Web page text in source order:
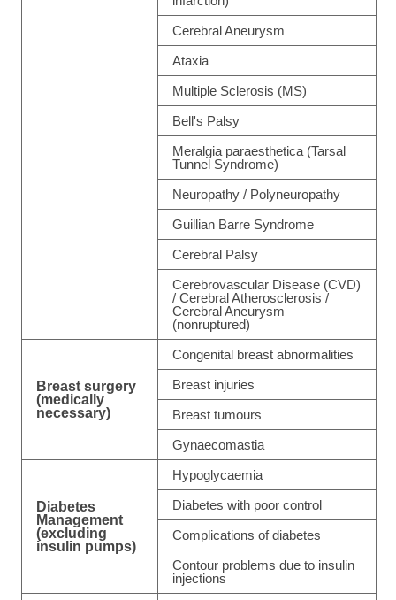
Cerebral Aneurysm
Ataxia
Multiple Sclerosis (MS)
Bell's Palsy
Meralgia paraesthetica (Tarsal
Tunnel Syndrome)
Neuropathy / Polyneuropathy
Guillian Barre Syndrome
Cerebral Palsy
Cerebrovascular Disease (CVD)
/ Cerebral Atherosclerosis /
Cerebral Aneurysm
(nonruptured)
Breast surgery
(medically
necessary)
Congenital breast abnormalities
Breast injuries
Breast tumours
Gynaecomastia
Diabetes
Management
(excluding
insulin pumps)
Hypoglycaemia
Diabetes with poor control
Complications of diabetes
Contour problems due to insulin
injections